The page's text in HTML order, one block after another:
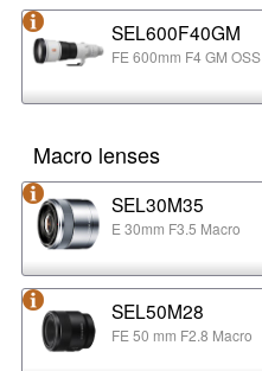
SEL600F40GM
FE 600mm F4 GM OSS
Macro lenses
SEL30M35
E 30mm F3.5 Macro
SEL50M28
FE 50 mm F2.8 Macro